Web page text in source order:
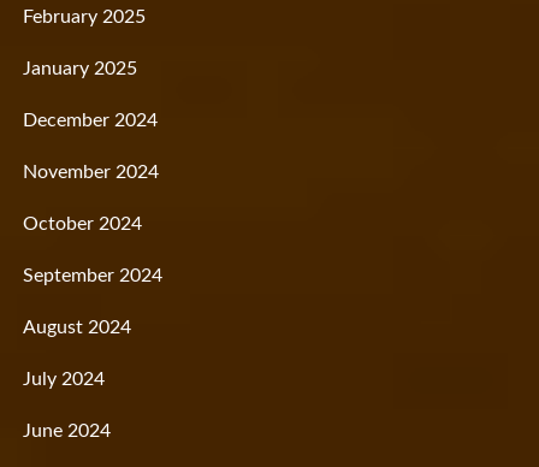
February 2025
January 2025
December 2024
November 2024
October 2024
September 2024
August 2024
July 2024
June 2024